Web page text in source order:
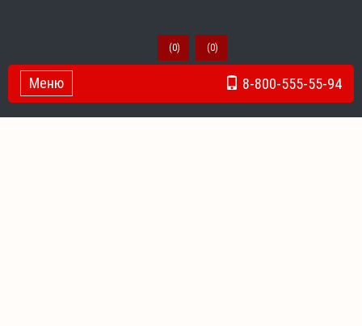
(0) (0)
8-800-555-55-94
Toggle Navigation
Меню